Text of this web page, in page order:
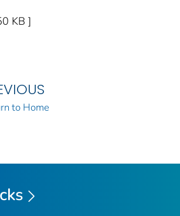
KB ]
to Home